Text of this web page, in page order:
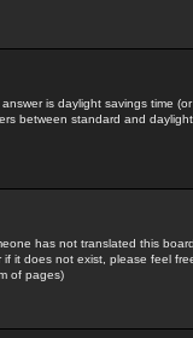
is daylight savings time (or
between standard and
has not translated this
it does not exist, please feel
of pages)